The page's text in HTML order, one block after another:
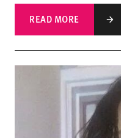
READ MORE